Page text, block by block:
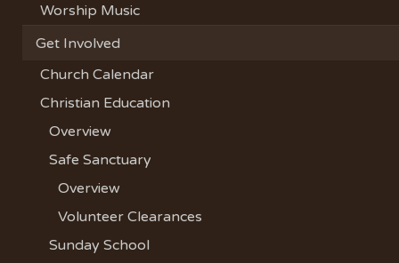
Worship Music
Get Involved
Church Calendar
Christian Education
Overview
Safe Sanctuary
Overview
Volunteer Clearances
Sunday School